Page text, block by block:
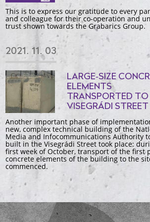
This is to express our gratitude to every
and colleague for their co-operation and
trust shown towards the Grabarics Group.
2021. 11. 03
LARGE-SIZE
ELEMENTS
TRANSPORTED TO
VISEGRÁDI STREET
Another important phase of
new, complex technical building of the
Media and Infocommunications Authority
built in the Visegrádi Street took place:
first week of October, transport of the first
concrete elements of the building to the
commenced.